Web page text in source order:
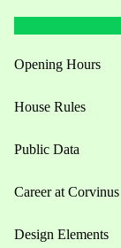
Opening Hours
House Rules
Public Data
Career at Corvinus
Design Elements